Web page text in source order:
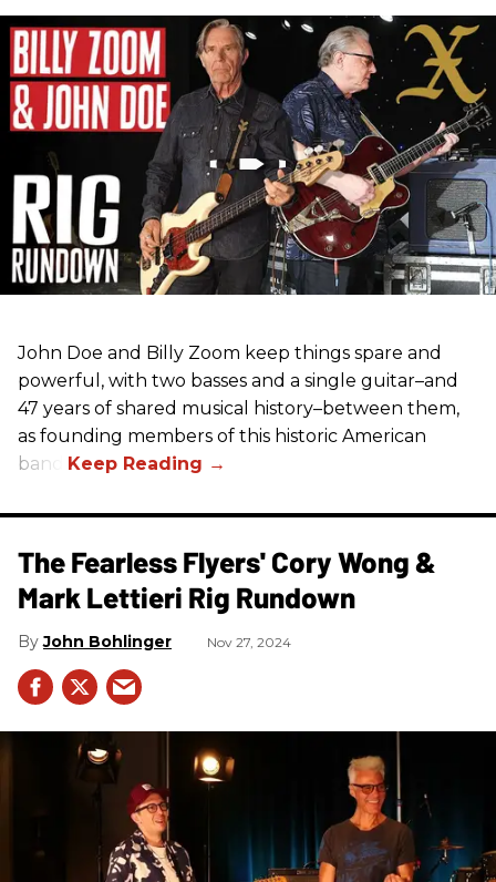
John Doe and Billy Zoom keep things spare and
powerful, with two basses and a single guitar–and
47 years of shared musical history–between them,
as founding members of this historic American
band.
The Fearless Flyers' Cory Wong &
Mark Lettieri Rig Rundown
John Bohlinger Nov 27, 2024